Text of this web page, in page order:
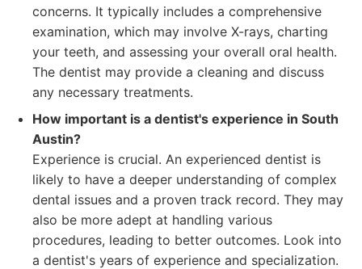
concerns. It typically includes a comprehensive
examination, which may involve X-rays, charting
your teeth, and assessing your overall oral health.
The dentist may provide a cleaning and discuss
any necessary treatments.
How important is a dentist's experience in South
Austin?
Experience is crucial. An experienced dentist is
likely to have a deeper understanding of complex
dental issues and a proven track record. They may
also be more adept at handling various
procedures, leading to better outcomes. Look into
a dentist's years of experience and specialization.